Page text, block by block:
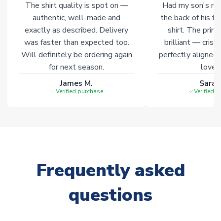
The shirt quality is spot on —
authentic, well-made and
exactly as described. Delivery
was faster than expected too.
Will definitely be ordering again
for next season.
James M.
Verified purchase
Had my son's
the back of his
shirt. The
brilliant — crisp
perfectly
Verified
Frequently asked
questions